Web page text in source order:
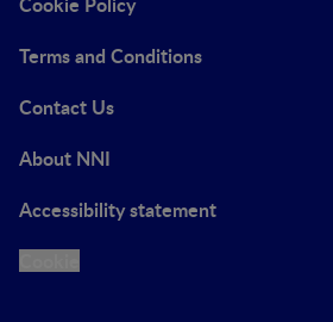
Terms and Conditions
Contact Us
About NNI
Accessibility statement